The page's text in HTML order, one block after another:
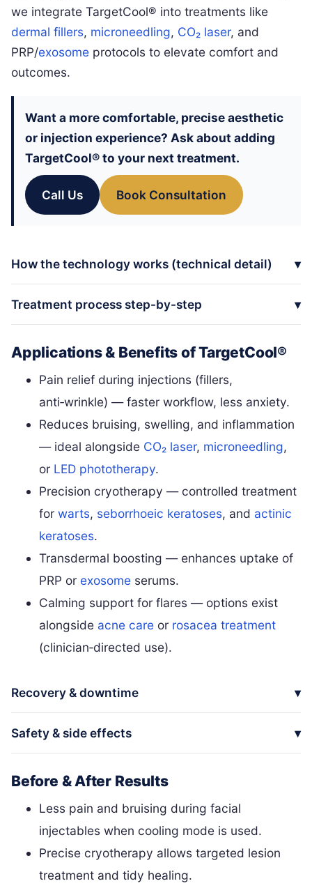
we integrate TargetCool® into treatments like
dermal fillers, microneedling, CO₂ laser, and
PRP/exosome protocols to elevate comfort and
outcomes.
Want a more comfortable, precise aesthetic
or injection experience? Ask about adding
TargetCool®to your next treatment.
Call Us Book Consultation
How the technology works (technical detail)
Treatment process step-by-step
Applications & Benefits of TargetCool®
Pain relief during injections (fillers,
anti‑wrinkle) — faster workflow, less anxiety.
Reduces bruising, swelling, and inflammation
— ideal alongside CO₂ laser, microneedling,
or LED phototherapy.
Precision cryotherapy — controlled treatment
forwarts, seborrhoeic keratoses, and actinic
keratoses.
Transdermal boosting — enhances uptake of
PRP or exosome serums.
Calming support for flares — options exist
alongside acne care or rosacea treatment
(clinician‑directed use).
Recovery & downtime
Safety & side effects
Before & After Results
Less pain and bruising during facial
injectables when cooling mode is used.
Precise cryotherapy allows targeted lesion
treatment and tidy healing.